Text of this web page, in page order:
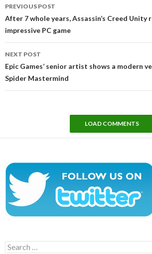
navigation
PREVIOUS POST
After 7 whole years, Assassin’s Creed Unity
impressive PC game
NEXT POST
Epic Games’ senior artist shows a modern
Spider Mastermind
LOAD COMMENTS
Search